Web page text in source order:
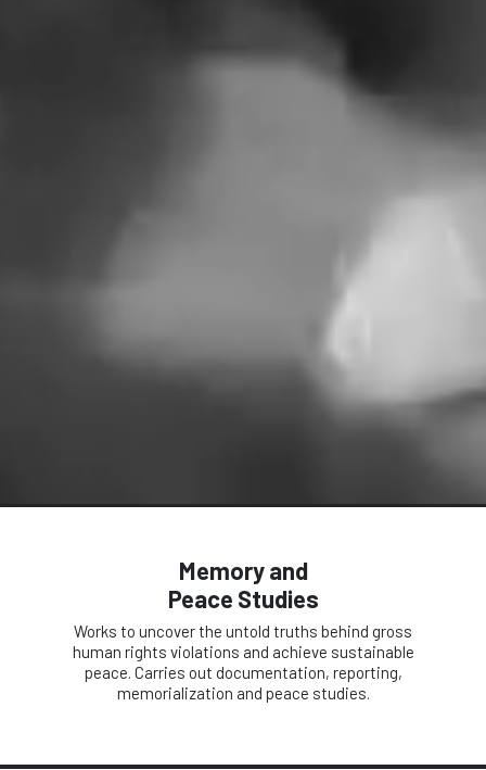
Memory and
Peace Studies
Works to uncover the untold truths behind gross
human rights violations and achieve sustainable
peace. Carries out documentation, reporting,
memorialization and peace studies.